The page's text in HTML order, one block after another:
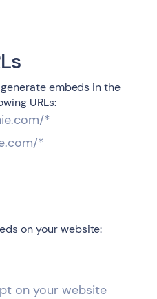
embeds in the
URLs:
*
*
on your website:
on your website